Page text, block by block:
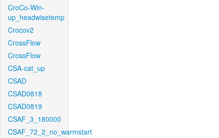
CroCo-Win-
up_headwisetemp
Crocov2
CrossFlow
CrossFlow
CSA-cat_up
CSAD
CSAD0818
CSAD0819
CSAF_3_180000
CSAF_72_2_no_warmstart